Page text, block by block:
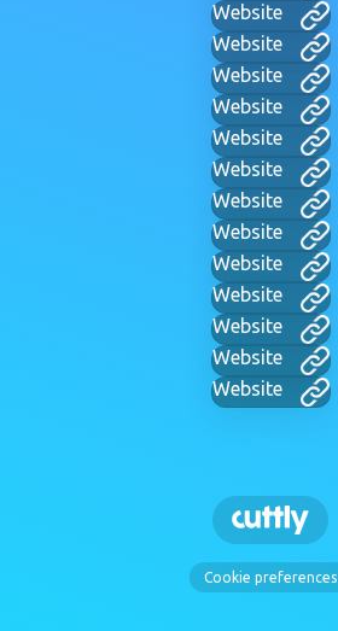
Website
Website
Website
Website
Website
Website
Website
Website
Website
Website
Website
Website
Website
Cookie preferences